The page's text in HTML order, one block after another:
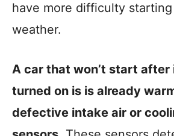
have more difficulty
weather.
A car that won’t start after
turned on is is already
defective intake air or